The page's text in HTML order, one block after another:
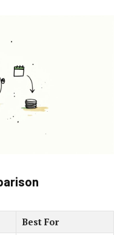
Best For